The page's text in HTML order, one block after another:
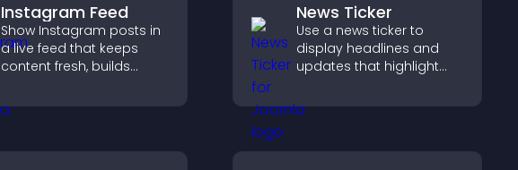
Instagram Feed
Show Instagram posts in
a live feed that keeps
content fresh, builds
visitors engage with your
brand.
News Ticker
Use a news ticker to
display headlines and
updates that highlight
users informed in real
time.